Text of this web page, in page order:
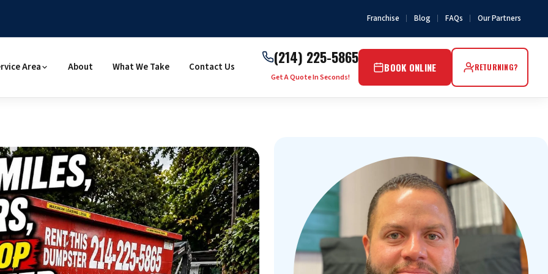
Franchise Blog FAQs Our Partners
Area About What We Take Contact Us
(214) 225-5865
Get A Quote In Seconds!
BOOK ONLINE RETURNING?